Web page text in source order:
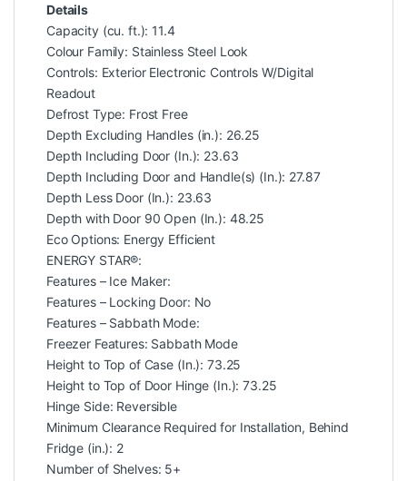
Details
Capacity (cu. ft.): 11.4
Colour Family: Stainless Steel Look
Controls: Exterior Electronic Controls W/Digital
Readout
Defrost Type: Frost Free
Depth Excluding Handles (in.): 26.25
Depth Including Door (In.): 23.63
Depth Including Door and Handle(s) (In.): 27.87
Depth Less Door (In.): 23.63
Depth with Door 90 Open (In.): 48.25
Eco Options: Energy Efficient
ENERGY STAR®:
Features – Ice Maker:
Features – Locking Door: No
Features – Sabbath Mode:
Freezer Features: Sabbath Mode
Height to Top of Case (In.): 73.25
Height to Top of Door Hinge (In.): 73.25
Hinge Side: Reversible
Minimum Clearance Required for Installation, Behind
Fridge (in.): 2
Number of Shelves: 5+